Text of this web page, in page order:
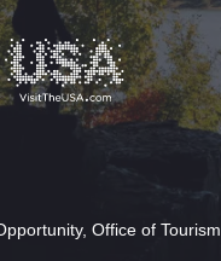
Office of Tourism